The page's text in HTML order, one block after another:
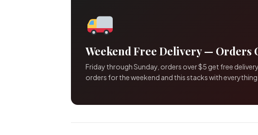
Weekend Free Delivery — Orders
Friday through Sunday, orders over $5 get free
orders for the weekend and this stacks with everything